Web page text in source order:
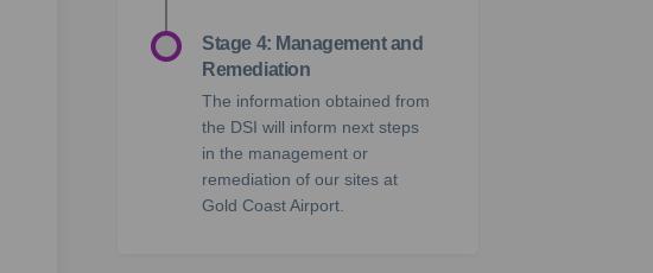
Stage 4: Management and
Remediation
The information obtained from
the DSI will inform next steps
in the management or
remediation of our sites at
Gold Coast Airport.